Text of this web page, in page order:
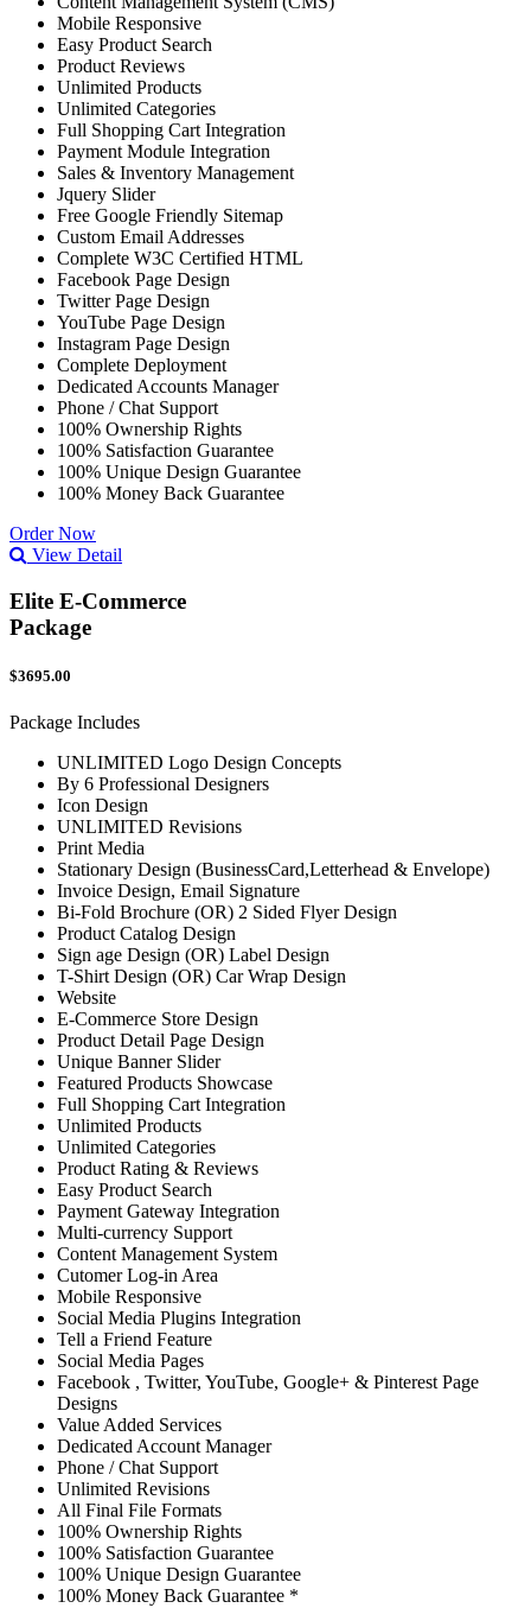
Mobile Responsive
Easy Product Search
Product Reviews
Unlimited Products
Unlimited Categories
Full Shopping Cart Integration
Payment Module Integration
Sales & Inventory Management
Jquery Slider
Free Google Friendly Sitemap
Custom Email Addresses
Complete W3C Certified HTML
Facebook Page Design
Twitter Page Design
YouTube Page Design
Instagram Page Design
Complete Deployment
Dedicated Accounts Manager
Phone / Chat Support
100% Ownership Rights
100% Satisfaction Guarantee
100% Unique Design Guarantee
100% Money Back Guarantee
Order Now
View Detail
Elite E-Commerce
Package
$3695.00
Package Includes
UNLIMITED Logo Design Concepts
By 6 Professional Designers
Icon Design
UNLIMITED Revisions
Print Media
Stationary Design (BusinessCard,Letterhead & Envelope)
Invoice Design, Email Signature
Bi-Fold Brochure (OR) 2 Sided Flyer Design
Product Catalog Design
Sign age Design (OR) Label Design
T-Shirt Design (OR) Car Wrap Design
Website
E-Commerce Store Design
Product Detail Page Design
Unique Banner Slider
Featured Products Showcase
Full Shopping Cart Integration
Unlimited Products
Unlimited Categories
Product Rating & Reviews
Easy Product Search
Payment Gateway Integration
Multi-currency Support
Content Management System
Cutomer Log-in Area
Mobile Responsive
Social Media Plugins Integration
Tell a Friend Feature
Social Media Pages
Facebook , Twitter, YouTube, Google+ & Pinterest Page
Designs
Value Added Services
Dedicated Account Manager
Phone / Chat Support
Unlimited Revisions
All Final File Formats
100% Ownership Rights
100% Satisfaction Guarantee
100% Unique Design Guarantee
100% Money Back Guarantee *